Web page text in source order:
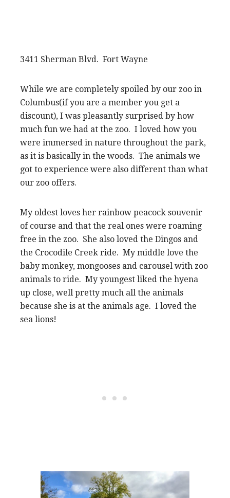
3411 Sherman Blvd. Fort Wayne
While we are completely spoiled by our zoo in
Columbus(if you are a member you get a
discount), I was pleasantly surprised by how
much fun we had at the zoo. I loved how you
were immersed in nature throughout the park,
as it is basically in the woods. The animals we
got to experience were also different than what
our zoo offers.
My oldest loves her rainbow peacock souvenir
of course and that the real ones were roaming
free in the zoo. She also loved the Dingos and
the Crocodile Creek ride. My middle love the
baby monkey, mongooses and carousel with zoo
animals to ride. My youngest liked the hyena
up close, well pretty much all the animals
because she is at the animals age. I loved the
sea lions!